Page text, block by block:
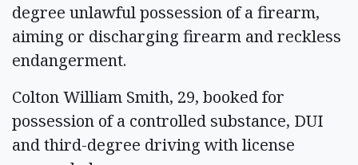
degree unlawful possession of a firearm,
aiming or discharging firearm and reckless
endangerment.
Colton William Smith, 29, booked for
possession of a controlled substance, DUI
and third-degree driving with license